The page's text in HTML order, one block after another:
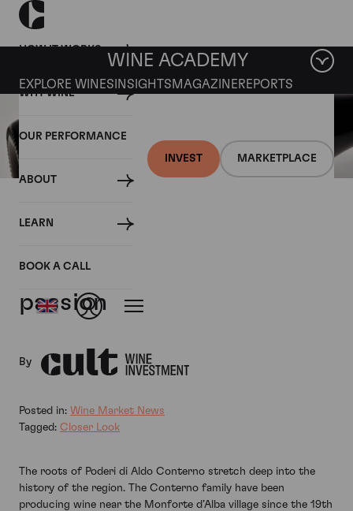
HOW IT WORKS
WHY WINE
OUR PERFORMANCE
ABOUT
LEARN
BOOK A CALL
INVEST MARKETPLACE
WINE ACADEMY
EXPLORE WINES INSIGHTS MAGAZINEREPORTS
20 AUGUST 2021
evolution of a family
passion
By
Posted in: Wine Market News
Tagged: Closer Look
The roots of Poderi di Aldo Conterno stretch deep into the
history of the region. The Conterno family have been
producing wine near the Monforte d’Alba village since the 19th